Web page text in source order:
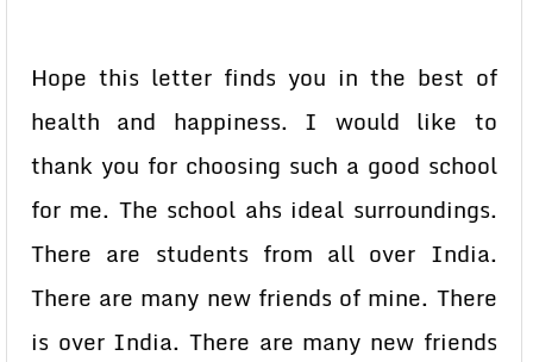
Hope this letter finds you in the best of
health and happiness. I would like to
thank you for choosing such a good school
for me. The school ahs ideal surroundings.
There are students from all over India.
There are many new friends of mine. There
is over India. There are many new friends